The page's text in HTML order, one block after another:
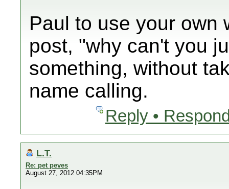
Paul to use your own
post, "why can't you
something, without
name calling.
Reply •
L.T.
Re: pet peves
August 27, 2012 04:35PM